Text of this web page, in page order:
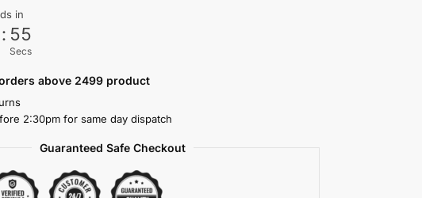
in
: 54
Secs
above 2499 product
2:30pm for same day dispatch
Guaranteed Safe Checkout